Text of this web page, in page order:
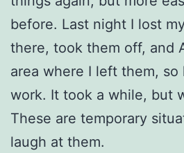
before. Last night I lost
there, took them off, and
area where I left them, so
work. It took a while, but
These are temporary
laugh at them.